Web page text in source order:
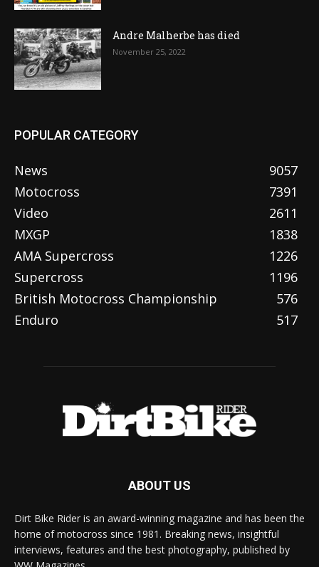
Andre Malherbe has died
November 25, 2022
POPULAR CATEGORY
News
9057
Motocross
7391
Video
2611
MXGP
1838
AMA Supercross
1226
Supercross
1196
British Motocross Championship
576
Enduro
517
ABOUT US
Dirt Bike Rider is an award-winning magazine and has been the
home of motocross since 1981. Breaking news, insightful
interviews, features and the best photography, published by